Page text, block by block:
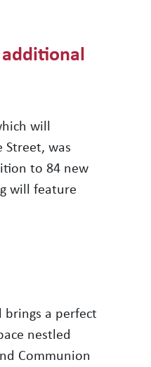
will
was
to 84 new
will feature
brings a perfect
nestled
Communion